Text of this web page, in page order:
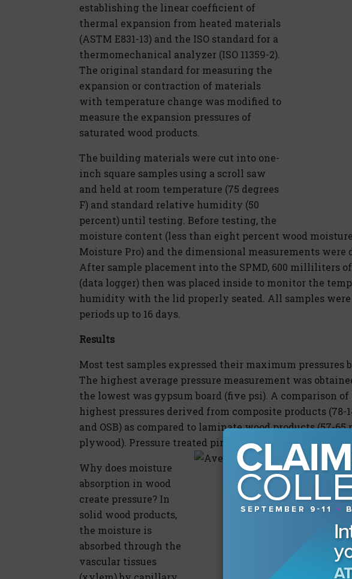
establishing the linear coefficient of
thermal expansion from heated materials
(ASTM E831-13) and the ISO standard for a
thermomechanical analyzer (ISO 11359-2).
The original standard for measuring the
expansion or contraction of materials
with temperature change was modified to
measure the expansion pressures of
saturated wood products.
The building materials were cut into one-
inch square samples using a scroll saw
and held at room temperature (75 degrees
F) and standard relative humidity (50
percent) until testing. Before testing, the
moisture content (less than eight percent wood
Moisture Pro) and the dimensional measurements were
After sample placement into the SPMD, 600 milliliters of
(data logger) then was placed inside to monitor the
humidity with the lid properly seated. All samples
periods up to 16 days.
Results
Most test samples expressed their maximum pressures
The highest average pressure measurement was
the lowest was gypsum board (five psi). A comparison
highest pressures derived from composite products (78-
and OSB) as compared to laminate wood products (57-
plywood). Pressure treated pine exhibited upper limit
Why does moisture
absorption in wood
create pressure? In
solid wood products,
the moisture is
absorbed through the
vascular tissues